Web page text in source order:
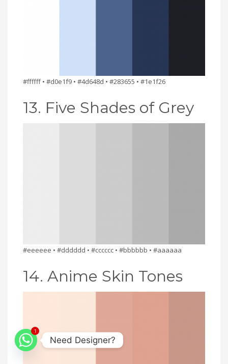
#ffffff • #d0e1f9 • #4d648d • #283655 • #1e1f26
13. Five Shades of Grey
#eeeeee • #dddddd • #cccccc • #bbbbbb • #aaaaaa
14. Anime Skin Tones
1
Need Designer?